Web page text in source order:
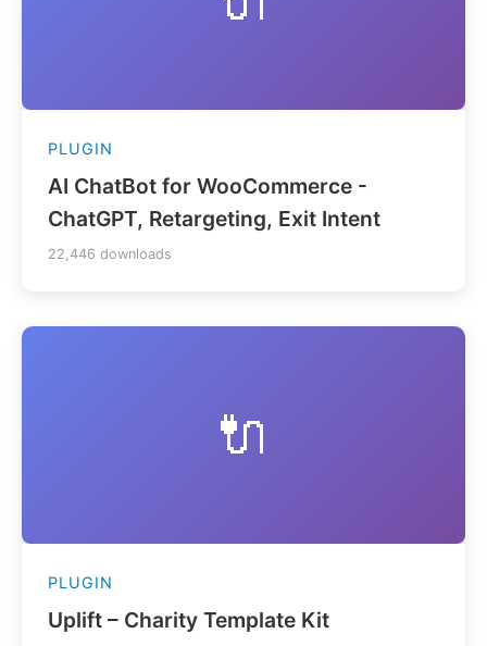
PLUGIN
AI ChatBot for WooCommerce -
ChatGPT, Retargeting, Exit Intent
22,446 downloads
🔌
PLUGIN
Uplift – Charity Template Kit